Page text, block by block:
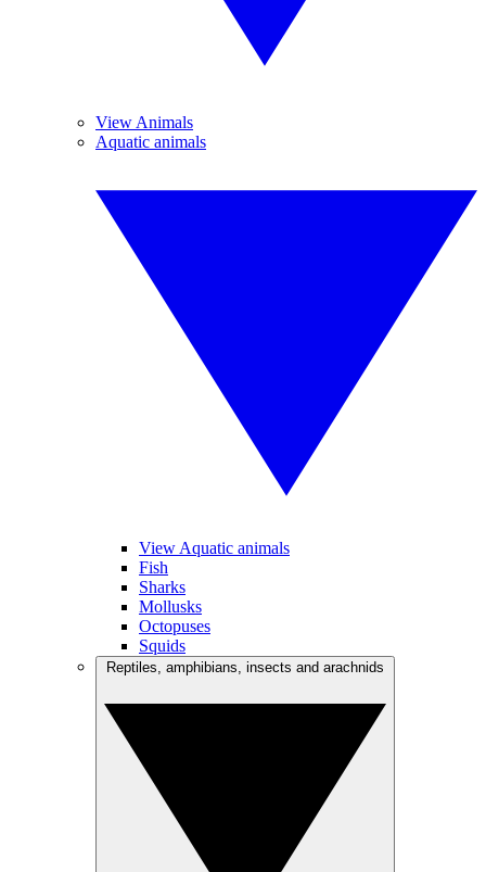
View Animals
Aquatic animals
View Aquatic animals
Fish
Sharks
Mollusks
Octopuses
Squids